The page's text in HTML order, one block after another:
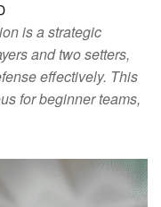
is a strategic
and two setters,
effectively. This
for beginner teams,